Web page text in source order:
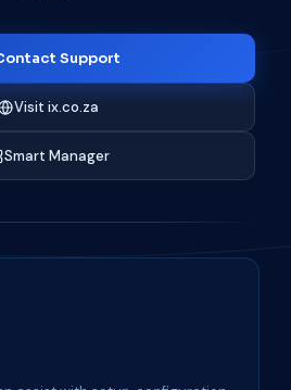
Support
Visit ix.co.za
Smart Manager